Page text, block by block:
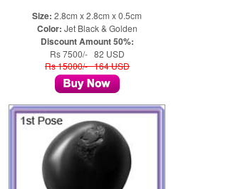
Size: 2.8cm x 2.8cm x 0.5cm
Color: Jet Black & Golden
Discount Amount 50%:
Rs 7500/- 82 USD
Rs 15000/- 164 USD